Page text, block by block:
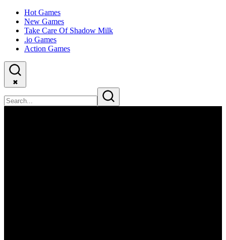
Hot Games
New Games
Take Care Of Shadow Milk
.io Games
Action Games
✖